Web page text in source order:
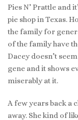
Pies N’ Prattle and
pie shop in Texas.
the family for
of the family have
Dacey doesn’t
gene and it shows
miserably at it.
A few years back a
away. She kind of